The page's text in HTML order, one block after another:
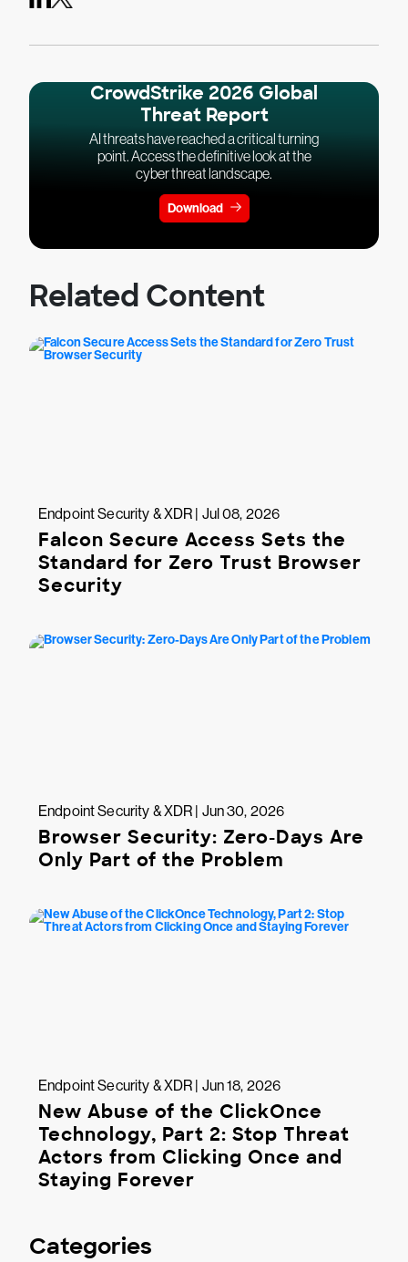
CrowdStrike 2026 Global
Threat Report
AI threats have reached a critical turning
point. Access the definitive look at the
cyber threat landscape.
Download
Related Content
Endpoint Security & XDR | Jul 08, 2026
Falcon Secure Access Sets the
Standard for Zero Trust Browser
Security
Endpoint Security & XDR | Jun 30, 2026
Browser Security: Zero-Days Are
Only Part of the Problem
Endpoint Security & XDR | Jun 18, 2026
New Abuse of the ClickOnce
Technology, Part 2: Stop Threat
Actors from Clicking Once and
Staying Forever
Categories